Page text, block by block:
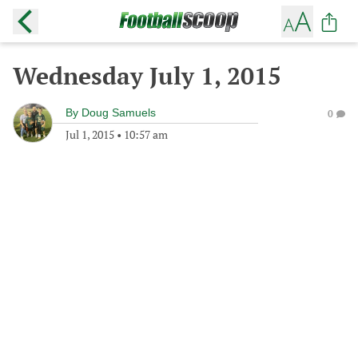
Wednesday July 1, 2015
By Doug Samuels
Jul 1, 2015 • 10:57 am
0